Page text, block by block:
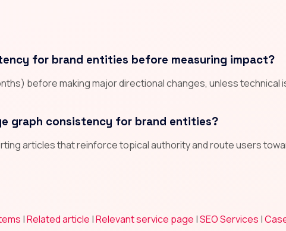
for brand entities before measuring impact?
before making major directional changes, unless technical
graph consistency for brand entities?
articles that reinforce topical authority and route users
|Related article |Relevant service page |SEO Services |